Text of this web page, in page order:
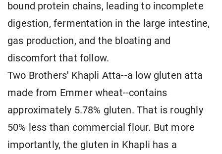
bound protein chains, leading to incomplete
digestion, fermentation in the large intestine,
gas production, and the bloating and
discomfort that follow.
Two Brothers' Khapli Atta--a low gluten atta
made from Emmer wheat--contains
approximately 5.78% gluten. That is roughly
50% less than commercial flour. But more
importantly, the gluten in Khapli has a